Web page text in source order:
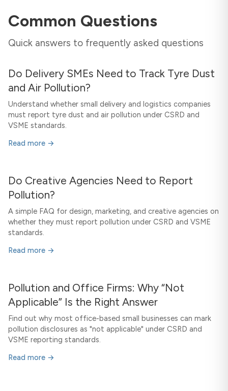
Common Questions
Quick answers to frequently asked questions
Do Delivery SMEs Need to Track Tyre Dust
and Air Pollution?
Understand whether small delivery and logistics companies
must report tyre dust and air pollution under CSRD and
VSME standards.
Read more →
Do Creative Agencies Need to Report
Pollution?
A simple FAQ for design, marketing, and creative agencies on
whether they must report pollution under CSRD and VSME
standards.
Read more →
Pollution and Office Firms: Why “Not
Applicable” Is the Right Answer
Find out why most office-based small businesses can mark
pollution disclosures as "not applicable" under CSRD and
VSME reporting standards.
Read more →